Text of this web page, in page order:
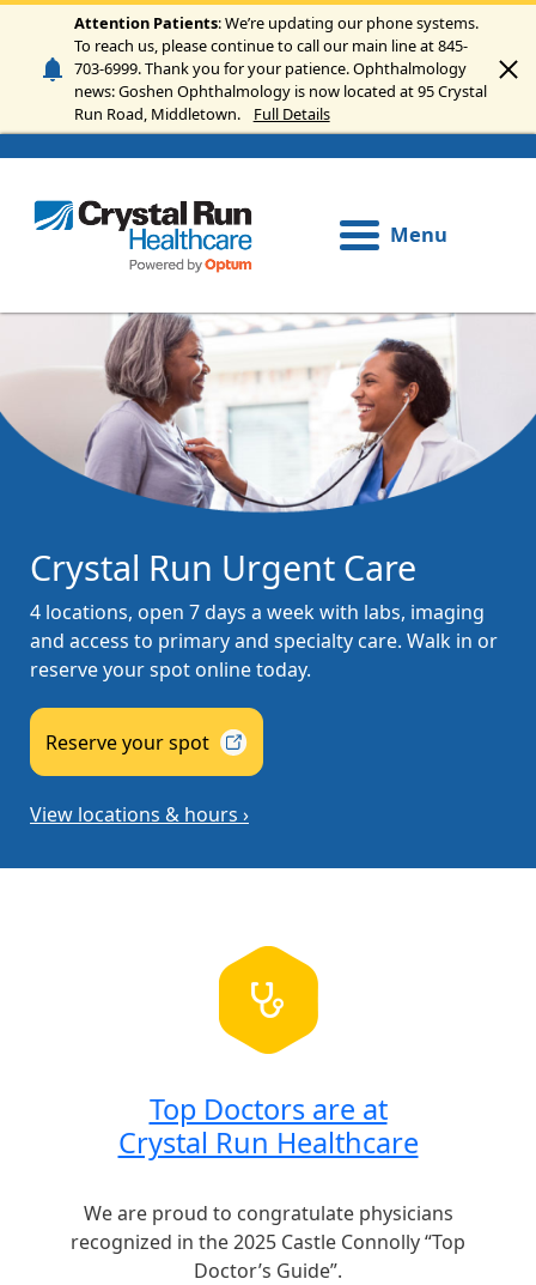
Skip to main content
Attention Patients: We’re updating our phone systems.
To reach us, please continue to call our main line at 845-
703-6999. Thank you for your patience. Ophthalmology
news: Goshen Ophthalmology is now located at 95 Crystal
Run Road, Middletown.
Full Details
Menu
Crystal Run Urgent Care
4 locations, open 7 days a week with labs, imaging
and access to primary and specialty care. Walk in or
reserve your spot online today.
Reserve yourspot
View locations & hours ›
Top Doctors are at
Crystal Run Healthcare
We are proud to congratulate physicians
recognized in the 2025 Castle Connolly “Top
Doctor’s Guide”.